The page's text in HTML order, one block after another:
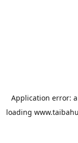
Application error: a
loading